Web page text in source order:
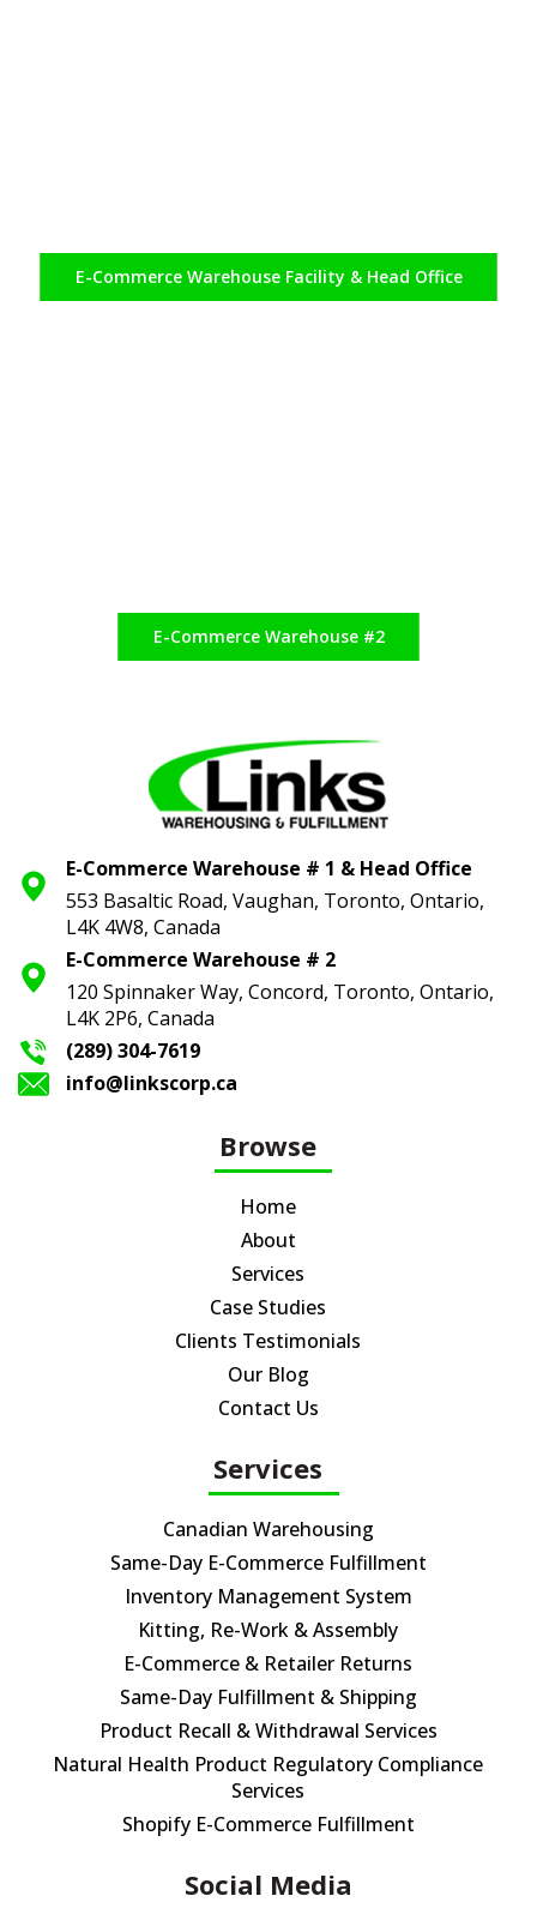
E-CommerceWarehouse Facility & Head Office
E-Commerce Warehouse #2
E-Commerce Warehouse # 1 & Head Office
553 Basaltic Road, Vaughan, Toronto, Ontario,
L4K 4W8, Canada
E-Commerce Warehouse # 2
120 Spinnaker Way, Concord, Toronto, Ontario,
L4K 2P6, Canada
(289) 304-7619
info@linkscorp.ca
Browse
Home
About
Services
Case Studies
Clients Testimonials
Our Blog
Contact Us
Services
Canadian Warehousing
Same-Day E-Commerce Fulfillment
Inventory Management System
Kitting, Re-Work & Assembly
E-Commerce & Retailer Returns
Same-Day Fulfillment & Shipping
Product Recall & Withdrawal Services
Natural Health Product Regulatory Compliance
Services
Shopify E-Commerce Fulfillment
Social Media